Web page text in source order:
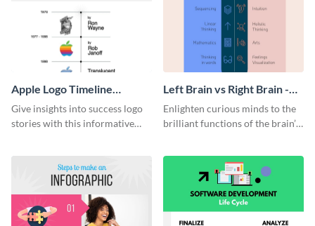
Apple Logo Timeline
Infographic
Give insights into success logo
stories with this informative
Left Brain vs Right Brain -
Infographic
Enlighten curious minds to the
brilliant functions of the brain’s
entertaining infographic